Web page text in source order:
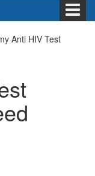
Anti HIV Test